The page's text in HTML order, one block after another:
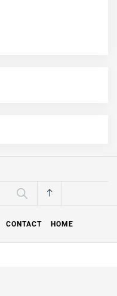
CONTACT HOME